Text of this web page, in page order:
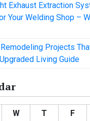
Exhaust Extraction
Your Welding Shop –
Projects
Living Guide
W T F